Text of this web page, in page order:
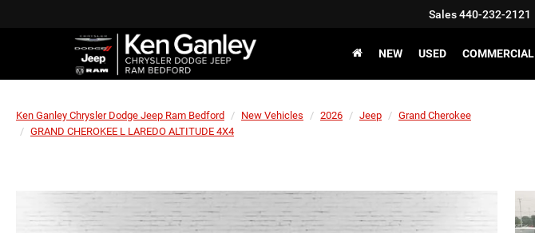
Sales440-232-2121
NEW USED COMMERCIAL
Ken Ganley Chrysler Dodge Jeep Ram Bedford New Vehicles 2026 Jeep
Grand Cherokee
GRAND CHEROKEE L LAREDO ALTITUDE 4X4